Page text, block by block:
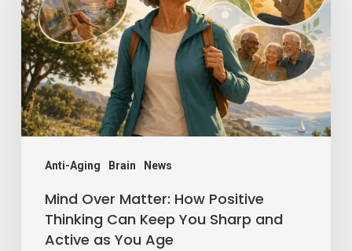
Anti-Aging Brain News
How
Positive
Thinking
Can
Keep
You
Sharp
Active
Mind Over Matter: How Positive
Thinking Can Keep You Sharp and
Active as You Age